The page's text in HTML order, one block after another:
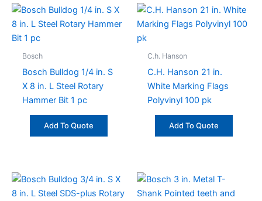
Bosch
Bosch Bulldog 1/4 in. S
X 8 in. L Steel Rotary
Hammer Bit 1 pc
Add To Quote
C.h. Hanson
C.H. Hanson 21 in.
White Marking Flags
Polyvinyl 100 pk
Add To Quote